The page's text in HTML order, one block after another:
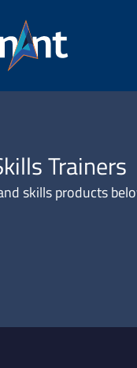
Trainers
skills products